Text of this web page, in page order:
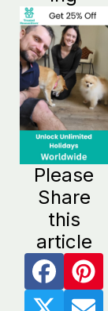
Please
Share
this
article